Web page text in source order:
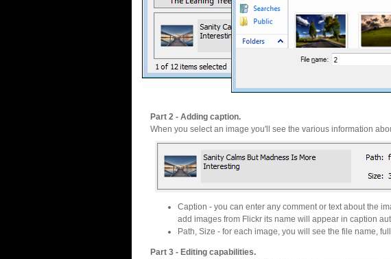
Part 2 - Adding caption.
When you select an image you'll see the various information
Caption - you can enter any comment or text about the
add images from Flickr its name will appear in caption
Path, Size - for each image, you will see the file name,
Part 3 - Editing capabilities.